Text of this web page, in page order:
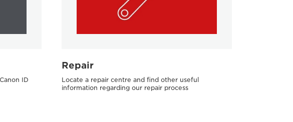
ID
Repair
Locate a repair centre and find other useful
information regarding our repair process